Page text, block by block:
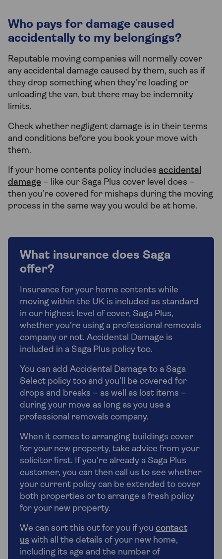
Who pays for damage caused
accidentally to my belongings?
Reputable moving companies will normally cover
any accidental damage caused by them, such as if
they drop something when they’re loading or
unloading the van, but there may be indemnity
limits.
Check whether negligent damage is in their terms
and conditions before you book your move with
them.
If your home contents policy includes accidental
damage – like our Saga Plus cover level does –
then you’re covered for mishaps during the moving
process in the same way you would be at home.
What insurance does Saga
offer?
Insurance for your home contents while
moving within the UK is included as standard
in our highest level of cover, Saga Plus,
whether you’re using a professional removals
company or not. Accidental Damage is
included in a Saga Plus policy too.
You can add Accidental Damage to a Saga
Select policy too and you’ll be covered for
drops and breaks – as well as lost items –
during your move as long as you use a
professional removals company.
When it comes to arranging buildings cover
for your new property, take advice from your
solicitor first. If you’re already a Saga Plus
customer, you can then call us to see whether
your current policy can be extended to cover
both properties or to arrange a fresh policy
for your new property.
We can sort this out for you if you contact
us with all the details of your new home,
including its age and the number of